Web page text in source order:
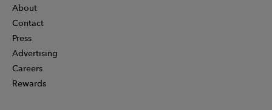
About
Contact
Press
Advertising
Careers
Rewards